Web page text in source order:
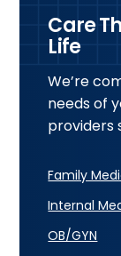
Care
Life
We’re
needs of
providers
Family
Internal
OB/GYN